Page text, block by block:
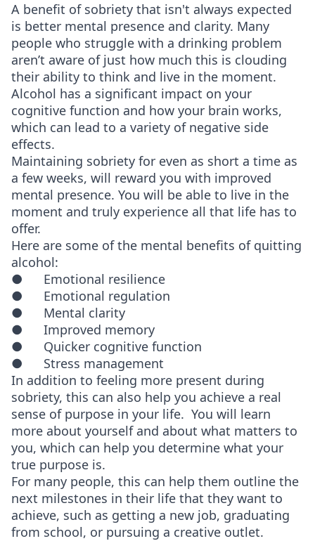
A benefit of sobriety that isn't always expected
is better mental presence and clarity. Many
people who struggle with a drinking problem
aren’t aware of just how much this is clouding
their ability to think and live in the moment.
Alcohol has a significant impact on your
cognitive function and how your brain works,
which can lead to a variety of negative side
effects.
Maintaining sobriety for even as short a time as
a few weeks, will reward you with improved
mental presence. You will be able to live in the
moment and truly experience all that life has to
offer.
Here are some of the mental benefits of quitting
alcohol:
● Emotional resilience
● Emotional regulation
● Mental clarity
● Improved memory
● Quicker cognitive function
● Stress management
In addition to feeling more present during
sobriety, this can also help you achieve a real
sense of purpose in your life. You will learn
more about yourself and about what matters to
you, which can help you determine what your
true purpose is.
For many people, this can help them outline the
next milestones in their life that they want to
achieve, such as getting a new job, graduating
from school, or pursuing a creative outlet.